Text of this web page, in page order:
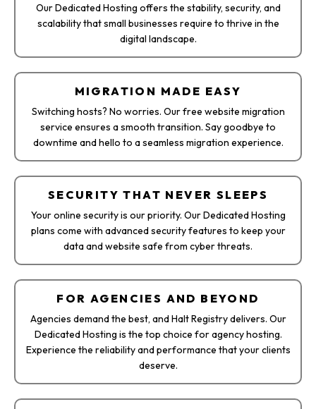
Our Dedicated Hosting offers the stability, security, and
scalability that small businesses require to thrive in the
digital landscape.
MIGRATION MADE EASY
Switching hosts? No worries. Our free website migration
service ensures a smooth transition. Say goodbye to
downtime and hello to a seamless migration experience.
SECURITY THAT NEVER SLEEPS
Your online security is our priority. Our Dedicated Hosting
plans come with advanced security features to keep your
data and website safe from cyber threats.
FOR AGENCIES AND BEYOND
Agencies demand the best, and Halt Registry delivers. Our
Dedicated Hosting is the top choice for agency hosting.
Experience the reliability and performance that your clients
deserve.